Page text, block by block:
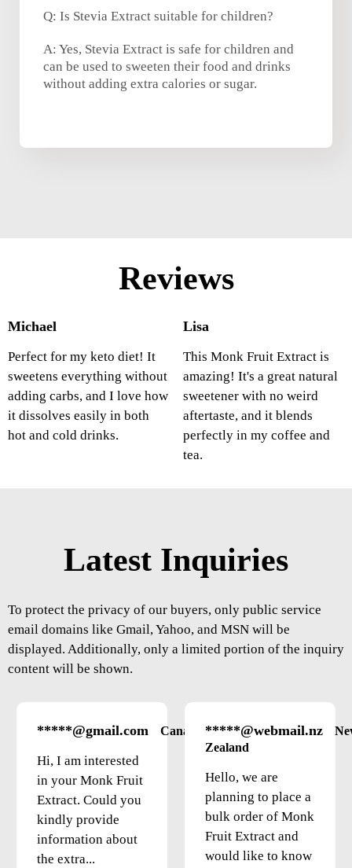
Q: Is Stevia Extract suitable for children?
A: Yes, Stevia Extract is safe for children and
can be used to sweeten their food and drinks
without adding extra calories or sugar.
Reviews
Michael
Perfect for my keto diet! It
sweetens everything without
adding carbs, and I love how
it dissolves easily in both
hot and cold drinks.
Lisa
This Monk Fruit Extract is
amazing! It's a great natural
sweetener with no weird
aftertaste, and it blends
perfectly in my coffee and
tea.
Latest Inquiries
To protect the privacy of our buyers, only public service
email domains like Gmail, Yahoo, and MSN will be
displayed. Additionally, only a limited portion of the inquiry
content will be shown.
*****@gmail.com Canada
Hi, I am interested
in your Monk Fruit
Extract. Could you
kindly provide
information about
the extra...
*****@webmail.nz
Zealand
Hello, we are
planning to place a
bulk order of Monk
Fruit Extract and
would like to know